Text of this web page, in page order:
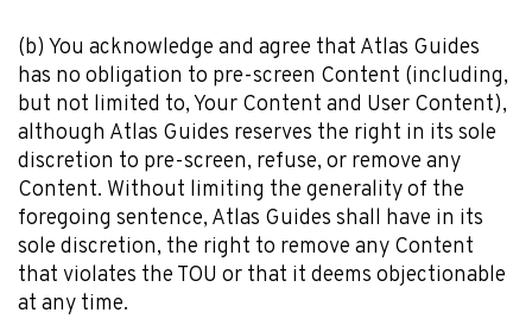
(b) You acknowledge and agree that Atlas Guides
has no obligation to pre-screen Content (including,
but not limited to, Your Content and User Content),
although Atlas Guides reserves the right in its sole
discretion to pre-screen, refuse, or remove any
Content. Without limiting the generality of the
foregoing sentence, Atlas Guides shall have in its
sole discretion, the right to remove any Content
that violates the TOU or that it deems objectionable
at any time.